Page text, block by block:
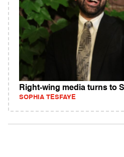
Right-wing media turns to
SOPHIA TESFAYE